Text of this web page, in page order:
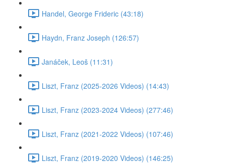
Handel, George Frideric (43:18)
Haydn, Franz Joseph (126:57)
Janáček, Leoš (11:31)
Liszt, Franz (2025-2026 Videos) (14:43)
Liszt, Franz (2023-2024 Videos) (277:46)
Liszt, Franz (2021-2022 Videos) (107:46)
Liszt, Franz (2019-2020 Videos) (146:25)